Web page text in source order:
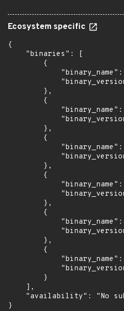
Ecosystem specific
{
    "binaries": [
        {
        },
        {
        },
        {
        },
        {
        },
        {
        },
        {
        }
    ],
"availability": "No
}